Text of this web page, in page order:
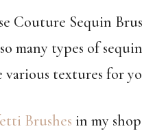
Couture Sequin
many types of
textures for
Brushes in my